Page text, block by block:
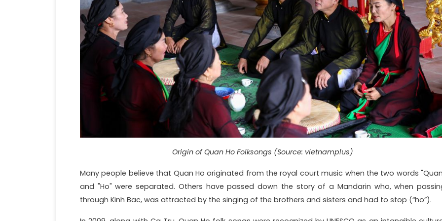
Origin of Quan Ho Folksongs (Source: vietnamplus)
Many people believe that Quan Ho originated from the royal court music when the two words
and "Ho" were separated. Others have passed down the story of a Mandarin who, when
through Kinh Bac, was attracted by the singing of the brothers and sisters and had to stop (“ho”).